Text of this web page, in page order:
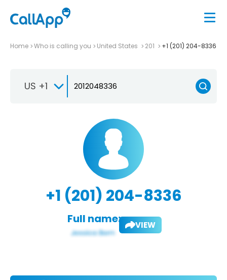
Home Who is calling you United States 201 +1 (201) 204-8336
US +1
+1 (201) 204-8336
Full name: VIEW